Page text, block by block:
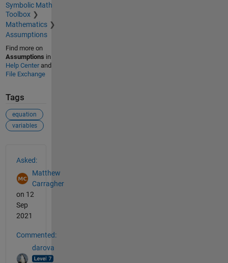
Symbolic Math
Toolbox
Mathematics
Assumptions
Find more on
Assumptions in
Help Centerand
File Exchange
Tags
equation
variables
Asked:
Matthew
Carragher
on 12
Sep
2021
Commented:
darova